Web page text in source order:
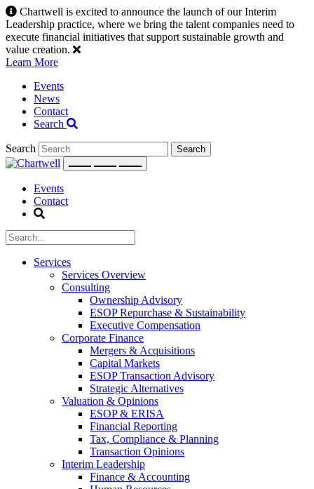
Skip
to
content
Chartwell is excited to announce the launch of our Interim
Leadership practice, where we bring the talent companies need to
execute financial initiatives that support sustainable growth and
value creation.
Learn More
Events
News
Contact
Search
Search
Events
Contact
Services
Services Overview
Consulting
Ownership Advisory
ESOP Repurchase & Sustainability
Executive Compensation
Corporate Finance
Mergers & Acquisitions
Capital Markets
ESOP Transaction Advisory
Strategic Alternatives
Valuation & Opinions
ESOP & ERISA
Financial Reporting
Tax, Compliance & Planning
Transaction Opinions
Interim Leadership
Finance & Accounting